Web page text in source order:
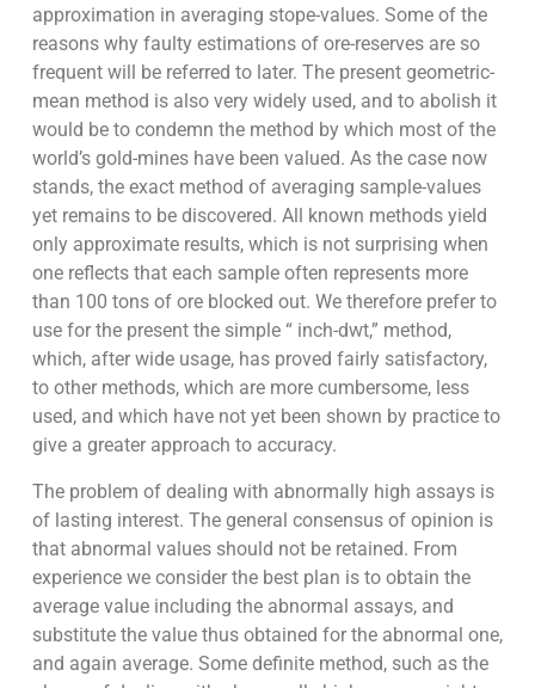
approximation in averaging stope-values. Some of the
reasons why faulty estimations of ore-reserves are so
frequent will be referred to later. The present geometric-
mean method is also very widely used, and to abolish it
would be to condemn the method by which most of the
world’s gold-mines have been valued. As the case now
stands, the exact method of averaging sample-values
yet remains to be discovered. All known methods yield
only approximate results, which is not surprising when
one reflects that each sample often represents more
than 100 tons of ore blocked out. We therefore prefer to
use for the present the simple “ inch-dwt,” method,
which, after wide usage, has proved fairly satisfactory,
to other methods, which are more cumbersome, less
used, and which have not yet been shown by practice to
give a greater approach to accuracy.
The problem of dealing with abnormally high assays is
of lasting interest. The general consensus of opinion is
that abnormal values should not be retained. From
experience we consider the best plan is to obtain the
average value including the abnormal assays, and
substitute the value thus obtained for the abnormal one,
and again average. Some definite method, such as the